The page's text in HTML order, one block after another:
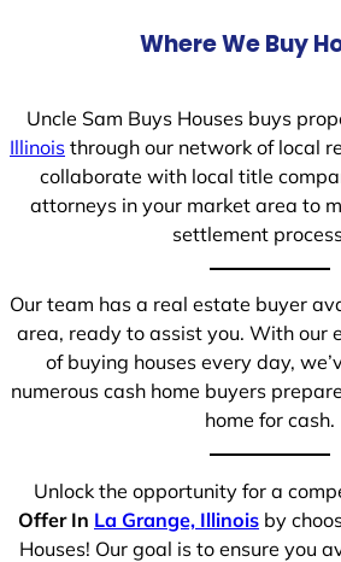
Where We Buy
Uncle Sam Buys Houses buys
Illinois through our network of local
collaborate with local title
attorneys in your market area to
settlement
Our team has a real estate buyer
area, ready to assist you. With our
of buying houses every day,
numerous cash home buyers
home for cash.
Unlock the opportunity for a
Offer In La Grange, Illinois by
Houses! Our goal is to ensure you